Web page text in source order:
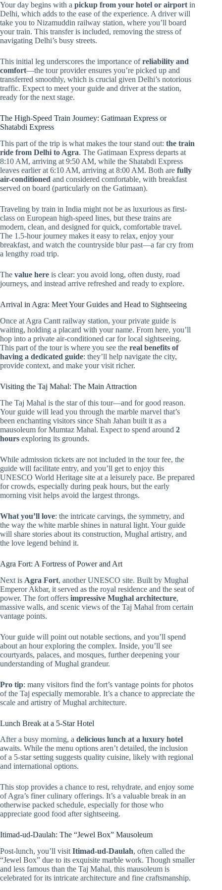
Your day begins with a pickup from your hotel or airport in
Delhi, which adds to the ease of the experience. A driver will
take you to Nizamuddin railway station, where you’ll board
your train. This transfer is included, removing the stress of
navigating Delhi’s busy streets.
This initial leg underscores the importance ofreliability and
comfort—the tour provider ensures you’re picked up and
transferred smoothly, which is crucial given Delhi’s notorious
traffic. Expect to meet your guide and driver at the station,
ready for the next stage.
The High-Speed Train Journey: Gatimaan Express or
Shatabdi Express
This part of the trip is what makes the tour stand out: the train
ride from Delhi to Agra. The Gatimaan Express departs at
8:10 AM, arriving at 9:50 AM, while the Shatabdi Express
leaves earlier at 6:10 AM, arriving at 8:00 AM. Both are fully
air-conditioned and considered comfortable, with breakfast
served on board (particularly on the Gatimaan).
Traveling by train in India might not be as luxurious as first-
class on European high-speed lines, but these trains are
modern, clean, and designed for quick, comfortable travel.
The 1.5-hour journey makes it easy to relax, enjoy your
breakfast, and watch the countryside blur past—a far cry from
a lengthy road trip.
The value here is clear: you avoid long, often dusty, road
journeys, and instead arrive refreshed and ready to explore.
Arrival in Agra: Meet Your Guides and Head to Sightseeing
Once at Agra Cantt railway station, your private guide is
waiting, holding a placard with your name. From here, you’ll
hop into a private air-conditioned car for local sightseeing.
This part of the tour is where you see the real benefits of
having a dedicated guide: they’ll help navigate the city,
provide context, and make your visit richer.
Visiting the Taj Mahal: The Main Attraction
The Taj Mahal is the star of this tour—and for good reason.
Your guide will lead you through the marble marvel that’s
been enchanting visitors since Shah Jahan built it as a
mausoleum for Mumtaz Mahal. Expect to spend around 2
hours exploring its grounds.
While admission tickets are not included in the tour fee, the
guide will facilitate entry, and you’ll get to enjoy this
UNESCO World Heritage site at a leisurely pace. Be prepared
for crowds, especially during peak hours, but the early
morning visit helps avoid the largest throngs.
What you’ll love: the intricate carvings, the symmetry, and
the way the white marble shines in natural light. Your guide
will share stories about its construction, Mughal artistry, and
the love legend behind it.
Agra Fort: A Fortress of Power and Art
Next is Agra Fort, another UNESCO site. Built by Mughal
Emperor Akbar, it served as the royal residence and the seat of
power. The fort offers impressive Mughal architecture,
massive walls, and scenic views of the Taj Mahal from certain
vantage points.
Your guide will point out notable sections, and you’ll spend
about an hour exploring the complex. Inside, you’ll see
courtyards, palaces, and mosques, further deepening your
understanding of Mughal grandeur.
Pro tip: many visitors find the fort’s vantage points for photos
of the Taj especially memorable. It’s a chance to appreciate the
scale and artistry of Mughal architecture.
Lunch Break at a 5-Star Hotel
After a busy morning, a delicious lunch at a luxury hotel
awaits. While the menu options aren’t detailed, the inclusion
of a 5-star setting suggests quality cuisine, likely with regional
and international options.
This stop provides a chance to rest, rehydrate, and enjoy some
of Agra’s finer culinary offerings. It’s a valuable break in an
otherwise packed schedule, especially for those who
appreciate good food after sightseeing.
Itimad-ud-Daulah: The “Jewel Box” Mausoleum
Post-lunch, you’ll visit Itimad-ud-Daulah, often called the
“Jewel Box” due to its exquisite marble work. Though smaller
and less famous than the Taj Mahal, this mausoleum is
celebrated for its intricate architecture and fine craftsmanship.